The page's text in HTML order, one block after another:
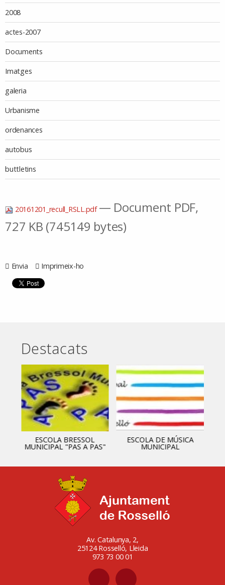
2008
actes-2007
Documents
Imatges
galeria
Urbanisme
ordenances
autobus
buttletins
20161201_recull_RSLL.pdf — Document PDF,
727 KB (745149 bytes)
Envia Imprimeix-ho
Destacats
ESCOLA BRESSOL
MUNICIPAL "PAS A PAS"
ESCOLA DE MÚSICA
MUNICIPAL
Av. Catalunya, 2,
25124 Rosselló, Lleida
973 73 00 01